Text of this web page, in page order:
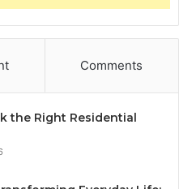
Comments
the Right Residential